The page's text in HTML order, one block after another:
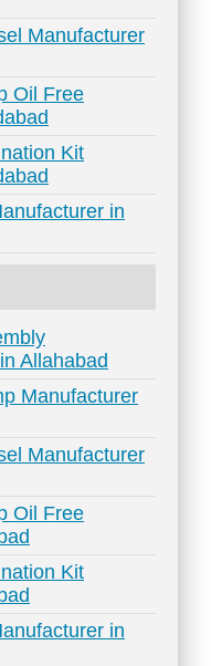
Manufacturer
Oil Free
Kit
in
Allahabad
Manufacturer
Manufacturer
Oil Free
Kit
in